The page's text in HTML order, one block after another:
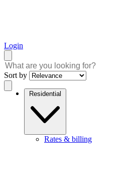
Login
Sort by
Residential
Rates & billing